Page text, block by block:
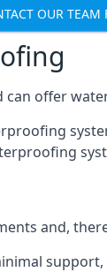
OUR TEAM
offer
and,